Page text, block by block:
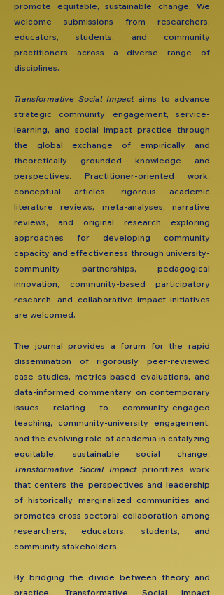
promote equitable, sustainable change. We
welcome submissions from researchers,
educators, students, and community
practitioners across a diverse range of
disciplines.
​Transformative Social Impactaims to advance
strategic community engagement, service-
learning, and social impact practice through
the global exchange of empirically and
theoretically grounded knowledge and
perspectives. Practitioner-oriented work,
conceptual articles, rigorous academic
literature reviews, meta-analyses, narrative
reviews, and original research exploring
approaches for developing community
capacity and effectiveness through university-
community partnerships, pedagogical
innovation, community-based participatory
research, and collaborative impact initiatives
are welcomed.
The journal provides a forum for the rapid
dissemination of rigorously peer-reviewed
case studies, metrics-based evaluations, and
data-informed commentary on contemporary
issues relating to community-engaged
teaching, community-university engagement,
and the evolving role of academia in catalyzing
equitable, sustainable social change.
Transformative Social Impactprioritizes work
that centers the perspectives and leadership
of historically marginalized communities and
promotes cross-sectoral collaboration among
researchers, educators, students, and
community stakeholders.
By bridging the divide between theory and
practice, Transformative Social Impact